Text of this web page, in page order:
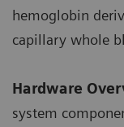
hemoglobin
capillary whole
Hardware
system